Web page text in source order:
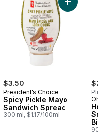
Dill Pickle to cart
Pickles Spicy to cart
$3.50
President's Choice
Spicy Pickle Mayo
Sandwich Spread
300 ml, $1.17/100ml
Add